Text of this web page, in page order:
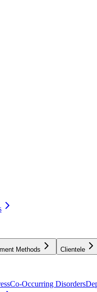
Methods Clientele
Co-Occurring Disorders